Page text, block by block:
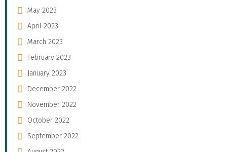
May 2023
April 2023
March 2023
February 2023
January 2023
December 2022
November 2022
October 2022
September 2022